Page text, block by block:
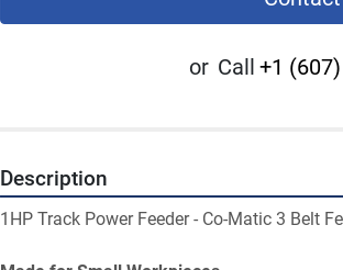
or Call +1
Description